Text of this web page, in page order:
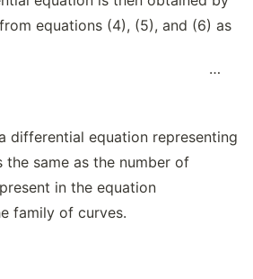
equations (4), (5), and (6) as
y’’) = 0 …
differential equation representing
same as the number of
in the equation
family of curves.